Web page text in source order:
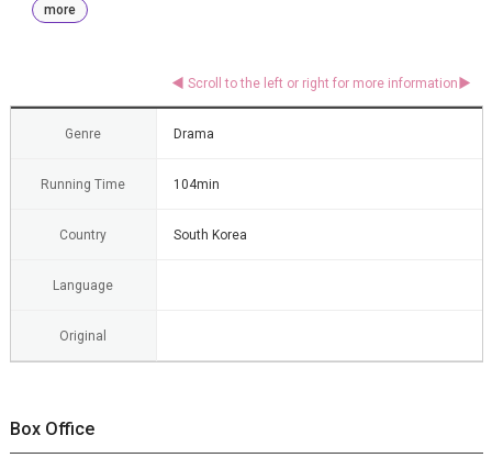
more
Genre Drama
Running Time 104min
Country South Korea
Language
Original
Box Office